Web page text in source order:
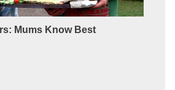
Mums Know Best